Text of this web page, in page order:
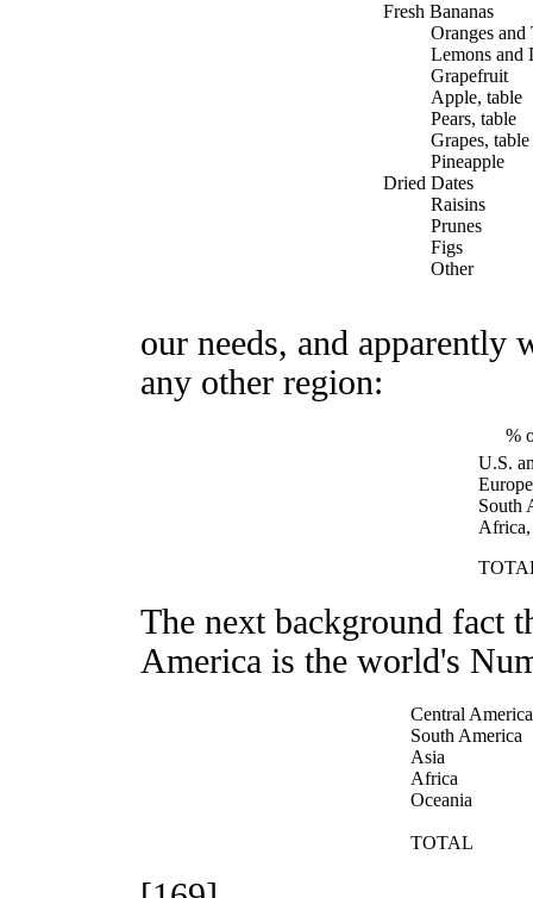
Fresh Bananas
Oranges and
Lemons and
Grapefruit
Apple, table
Pears, table
Grapes, table
Pineapple
Dried Dates
Raisins
Prunes
Figs
Other
our needs, and apparently
any other region:
%
U.S.
Europe
South
Africa,
The next background fact
America is the world's
Central America
South America
Asia
Africa
Oceania
TOTAL